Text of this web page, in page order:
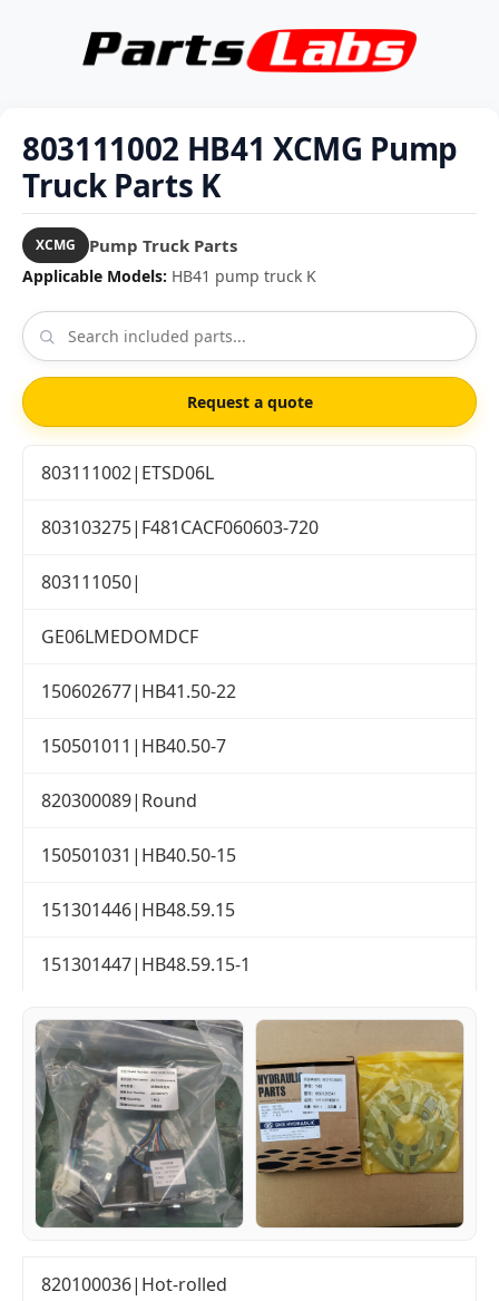
803111002 HB41 XCMG Pump
Truck Parts K
XCMG Pump Truck Parts
Applicable Models: HB41 pump truck K
Request a quote
803111002|ETSD06L
803103275|F481CACF060603-720
803111050|
GE06LMEDOMDCF
150602677|HB41.50-22
150501011|HB40.50-7
820300089|Round
150501031|HB40.50-15
151301446|HB48.59.15
151301447|HB48.59.15-1
820100036|Hot-rolled